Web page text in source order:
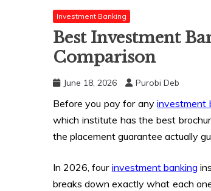
Investment Banking
Best Investment
Comparison
June 18, 2026 Purobi Deb
Before you pay for anyinvestment
which institute has the best
the placement guarantee actually
In 2026, four investment banking
breaks down exactly what each